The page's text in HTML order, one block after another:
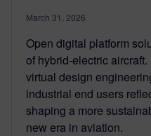
March 31, 2026
Open digital platform
of hybrid-electric
virtual design
industrial end users
shaping a more
new era in aviation.